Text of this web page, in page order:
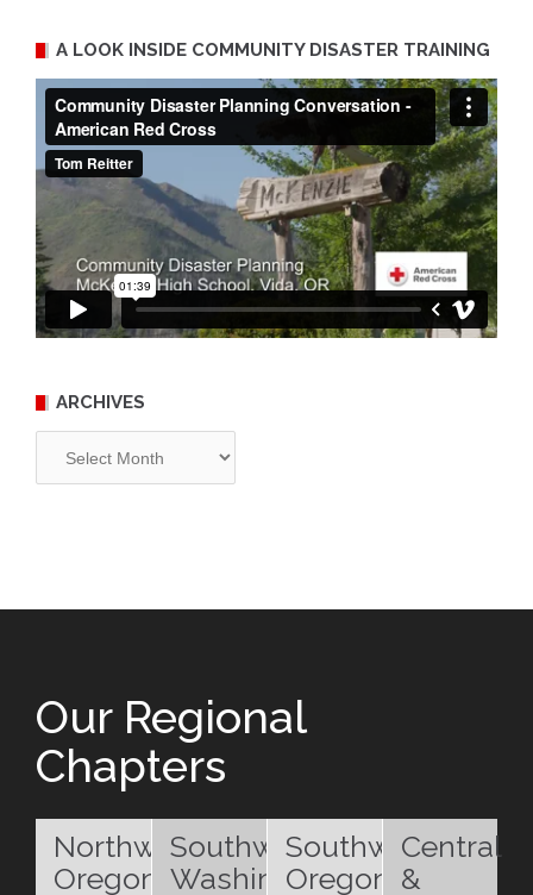
A LOOK INSIDE COMMUNITY DISASTER TRAINING
ARCHIVES
Our Regional
Chapters
Northwest
Oregon
Southwest
Washington
Southwest
Oregon
Central
&